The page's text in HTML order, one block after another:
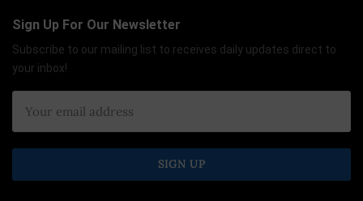
Sign Up For Our Newsletter
Subscribe to our mailing list to receives daily updates direct to
your inbox!